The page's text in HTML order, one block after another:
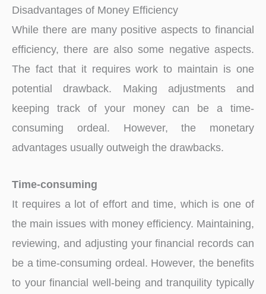
Disadvantages of Money Efficiency
While there are many positive aspects to financial
efficiency, there are also some negative aspects.
The fact that it requires work to maintain is one
potential drawback. Making adjustments and
keeping track of your money can be a time-
consuming ordeal. However, the monetary
advantages usually outweigh the drawbacks.
Time-consuming
It requires a lot of effort and time, which is one of
the main issues with money efficiency. Maintaining,
reviewing, and adjusting your financial records can
be a time-consuming ordeal. However, the benefits
to your financial well-being and tranquility typically